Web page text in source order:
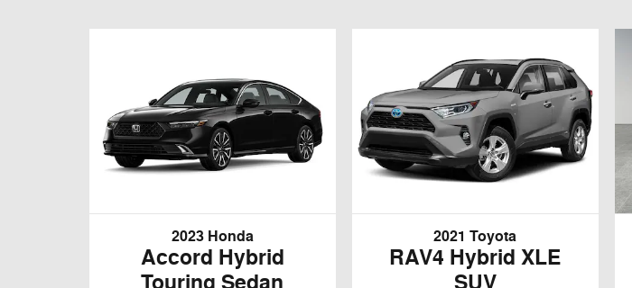
2023 Honda
Accord Hybrid
2021 Toyota
RAV4 Hybrid XLE